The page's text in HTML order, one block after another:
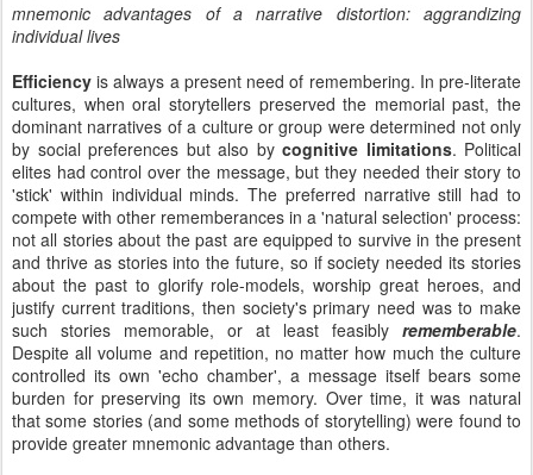
mnemonic advantages of a narrative distortion: aggrandizing
individual lives
Efficiency is always a present need of remembering. In pre-literate
cultures, when oral storytellers preserved the memorial past, the
dominant narratives of a culture or group were determined not only
by social preferences but also by cognitive limitations. Political
elites had control over the message, but they needed their story to
'stick' within individual minds. The preferred narrative still had to
compete with other rememberances in a 'natural selection' process:
not all stories about the past are equipped to survive in the present
and thrive as stories into the future, so if society needed its stories
about the past to glorify role-models, worship great heroes, and
justify current traditions, then society's primary need was to make
such stories memorable, or at least feasibly rememberable.
Despite all volume and repetition, no matter how much the culture
controlled its own 'echo chamber', a message itself bears some
burden for preserving its own memory. Over time, it was natural
that some stories (and some methods of storytelling) were found to
provide greater mnemonic advantage than others.